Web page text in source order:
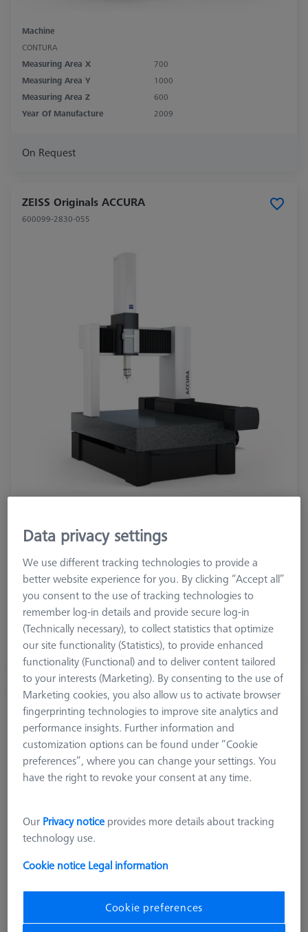
Machine
CONTURA
Measuring Area X
700
Measuring Area Y
1000
Measuring Area Z
600
Year Of Manufacture
2009
On Request
ZEISS Originals ACCURA
600099-2830-055
Machine
Measuring Area X
900
Measuring Area Y
1600
Measuring Area Z
800
Year Of Manufacture
2018
On Request
ZEISS Originals PRISMO
600099-2330-153
Data privacy settings
We use different tracking technologies to provide a
better website experience for you. By clicking “Accept all”
you consent to the use of tracking technologies to
remember log-in details and provide secure log-in
(Technically necessary), to collect statistics that optimize
our site functionality (Statistics), to provide enhanced
functionality (Functional) and to deliver content tailored
to your interests (Marketing). By consenting to the use of
Marketing cookies, you also allow us to activate browser
fingerprinting technologies to improve site analytics and
performance insights. Further information and
customization options can be found under “Cookie
preferences”, where you can change your settings. You
have the right to revoke your consent at any time.
Our Privacy notice provides more details about tracking
technology use.
Cookie notice Legal information
Cookie preferences